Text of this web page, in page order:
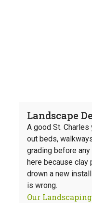
Landscape
A good St. Charles
out beds,
grading before
here because clay
drown a new
is wrong.
Our